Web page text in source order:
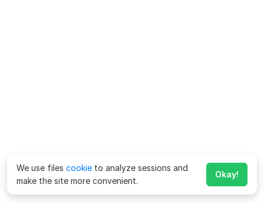
We use files cookie to analyze sessions and
make the site more convenient.
Okay!